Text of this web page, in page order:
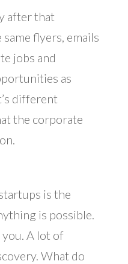
after that
same flyers, emails
jobs and
as
different
the corporate
is the
is possible.
A lot of
What do